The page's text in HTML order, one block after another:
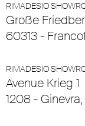
RIMADESIO
Große
60313 -
RIMADESIO
Avenue Krieg 1
1208 -